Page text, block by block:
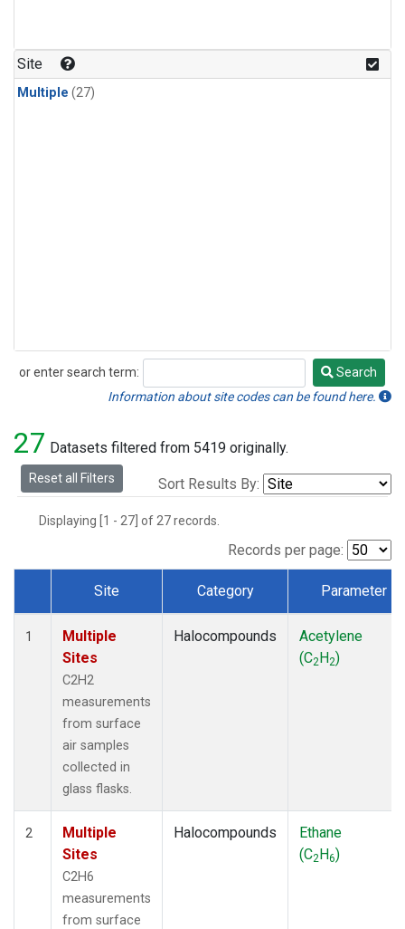
Site
Multiple (27)
or enter search term:
Search
Search
Information about site codes can be found here.
27 Datasets filtered from 5419 originally.
Reset all Filters Sort Results By:
Displaying [1 - 27] of 27 records.
Records per page:
Dataset Number
Site Category Parameter
1
Multiple
Sites
C2H2
measurements
from surface
air samples
collected in
glass flasks.
Halocompounds
Acetylene
(C2H2)
2
Multiple
Sites
C2H6
measurements
from surface
Halocompounds
Ethane
(C2H6)